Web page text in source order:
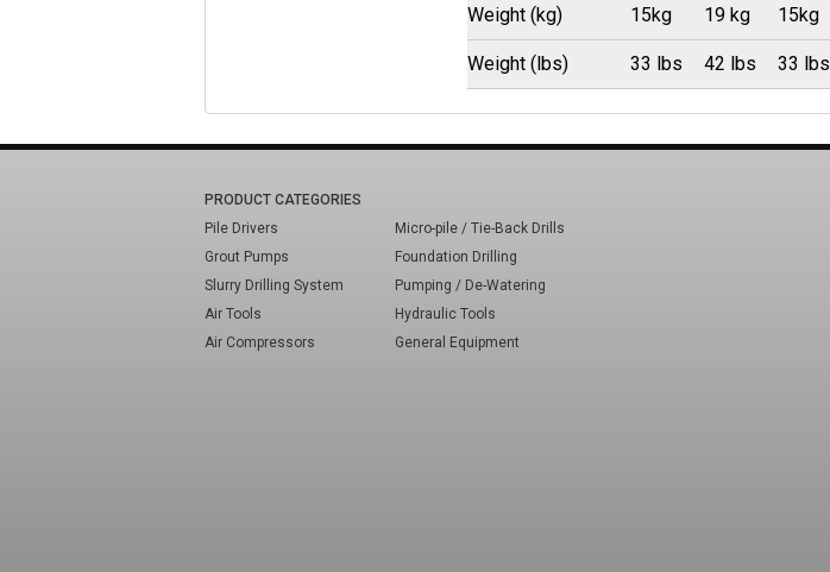
Weight (kg) 15kg 19 kg 15kg
Weight (lbs) 33 lbs 42 lbs 33 lbs
PRODUCT CATEGORIES
Pile Drivers
Micro-pile / Tie-Back Drills
Grout Pumps
Foundation Drilling
Slurry Drilling System
Pumping / De-Watering
Air Tools
Hydraulic Tools
Air Compressors
General Equipment